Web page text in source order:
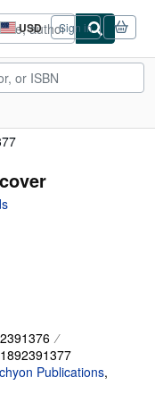
USD
Site
shopping
preferences
Sign in
Publications,